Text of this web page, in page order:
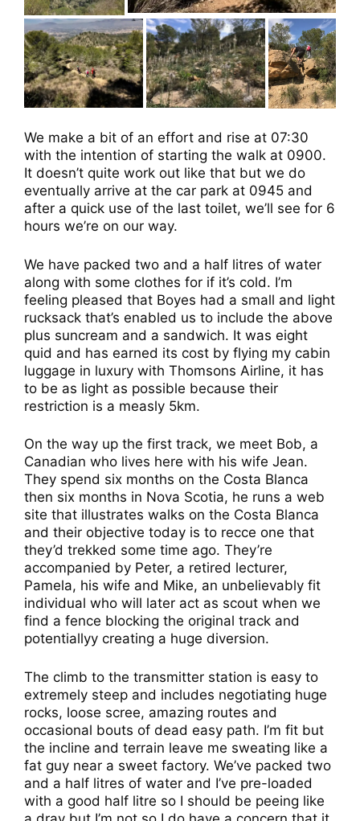
We make a bit of an effort and rise at 07:30
with the intention of starting the walk at 0900.
It doesn’t quite work out like that but we do
eventually arrive at the car park at 0945 and
after a quick use of the last toilet, we’ll see for 6
hours we’re on our way.
We have packed two and a half litres of water
along with some clothes for if it’s cold. I’m
feeling pleased that Boyes had a small and light
rucksack that’s enabled us to include the above
plus suncream and a sandwich. It was eight
quid and has earned its cost by flying my cabin
luggage in luxury with Thomsons Airline, it has
to be as light as possible because their
restriction is a measly 5km.
On the way up the first track, we meet Bob, a
Canadian who lives here with his wife Jean.
They spend six months on the Costa Blanca
then six months in Nova Scotia, he runs a web
site that illustrates walks on the Costa Blanca
and their objective today is to recce one that
they’d trekked some time ago. They’re
accompanied by Peter, a retired lecturer,
Pamela, his wife and Mike, an unbelievably fit
individual who will later act as scout when we
find a fence blocking the original track and
potentiallyy creating a huge diversion.
The climb to the transmitter station is easy to
extremely steep and includes negotiating huge
rocks, loose scree, amazing routes and
occasional bouts of dead easy path. I’m fit but
the incline and terrain leave me sweating like a
fat guy near a sweet factory. We’ve packed two
and a half litres of water and I’ve pre-loaded
with a good half litre so I should be peeing like